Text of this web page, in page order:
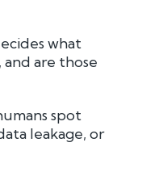
what
are those
spot
leakage, or